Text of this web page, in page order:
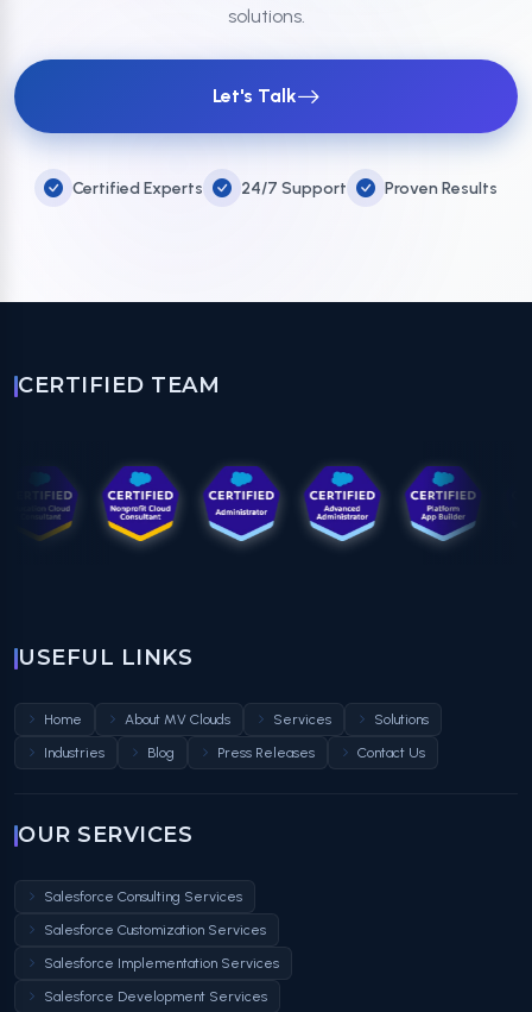
solutions.
Let's Talk
Certified Experts 24/7 Support Proven Results
CERTIFIED TEAM
USEFUL LINKS
Home About MV Clouds Services
Solutions
Industries
Blog Press Releases Contact Us
OUR SERVICES
Salesforce Consulting Services
Salesforce Customization Services
Salesforce Implementation Services
Salesforce Development Services